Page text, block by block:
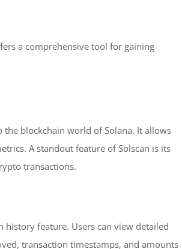
a comprehensive tool for gaining
the blockchain world of Solana. It allows
A standout feature of Solscan is its
transactions.
feature. Users can view detailed
transaction timestamps, and amounts